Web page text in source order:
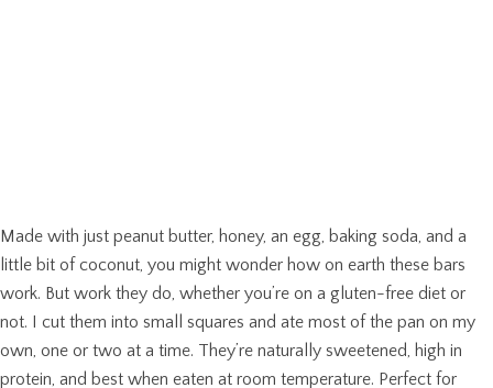
Made with just peanut butter, honey, an egg, baking soda, and a
little bit of coconut, you might wonder how on earth these bars
work. But work they do, whether you’re on a gluten-free diet or
not. I cut them into small squares and ate most of the pan on my
own, one or two at a time. They’re naturally sweetened, high in
protein, and best when eaten at room temperature. Perfect for